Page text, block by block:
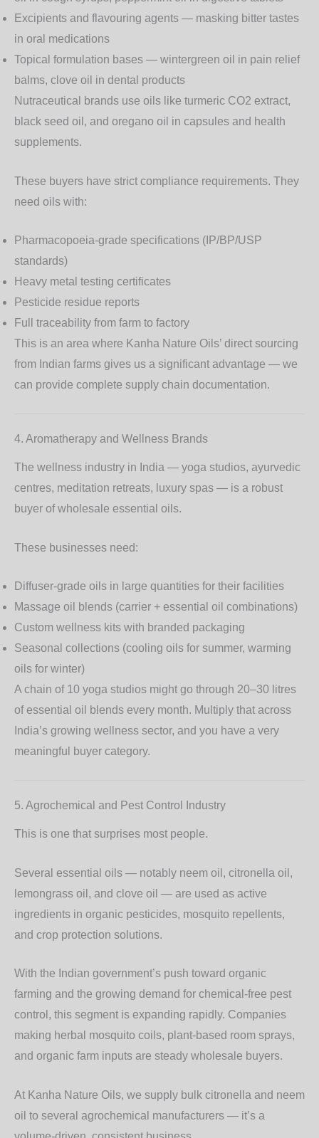
Excipients and flavouring agents — masking bitter tastes
in oral medications
Topical formulation bases — wintergreen oil in pain relief
balms, clove oil in dental products
Nutraceutical brands use oils like turmeric CO2 extract,
black seed oil , and oregano oil in capsules and health
supplements.
These buyers have strict compliance requirements. They
need oils with:
Pharmacopoeia-grade specifications (IP/BP/USP
standards)
Heavy metal testing certificates
Pesticide residue reports
Full traceability from farm to factory
This is an area where Kanha Nature Oils’ direct sourcing
from Indian farms gives us a significant advantage — we
can provide complete supply chain documentation.
4. Aromatherapy and Wellness Brands
The wellness industry in India — yoga studios, ayurvedic
centres, meditation retreats, luxury spas — is a robust
buyer of wholesale essential oils.
These businesses need:
Diffuser-grade oils in large quantities for their facilities
Massage oil blends (carrier + essential oil combinations)
Custom wellness kits with branded packaging
Seasonal collections (cooling oils for summer, warming
oils for winter)
A chain of 10 yoga studios might go through 20–30 litres
of essential oil blends every month. Multiply that across
India’s growing wellness sector, and you have a very
meaningful buyer category.
5. Agrochemical and Pest Control Industry
This is one that surprises most people.
Several essential oils — notably neem oil, citronella oil,
lemongrass oil, and clove oil — are used as active
ingredients in organic pesticides, mosquito repellents,
and crop protection solutions.
With the Indian government’s push toward organic
farming and the growing demand for chemical-free pest
control, this segment is expanding rapidly. Companies
making herbal mosquito coils, plant-based room sprays,
and organic farm inputs are steady wholesale buyers.
At Kanha Nature Oils, we supply bulk citronella and neem
oil to several agrochemical manufacturers — it’s a